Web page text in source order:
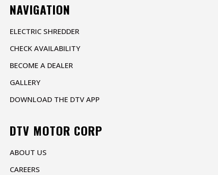
NAVIGATION
ELECTRIC SHREDDER
CHECK AVAILABILITY
BECOME A DEALER
GALLERY
DOWNLOAD THE DTV APP
DTV MOTOR CORP
ABOUT US
CAREERS